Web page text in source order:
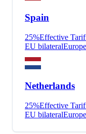
Spain
25%Effective
EU bilateralEurope
Netherlands
25%Effective
EU bilateralEurope